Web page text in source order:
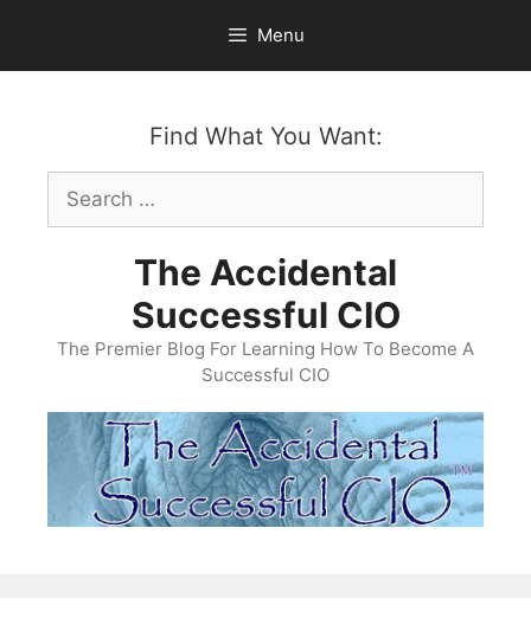
content
Menu
Find What You Want:
Search
for:
The Accidental
Successful CIO
The Premier Blog For Learning How To Become A
Successful CIO